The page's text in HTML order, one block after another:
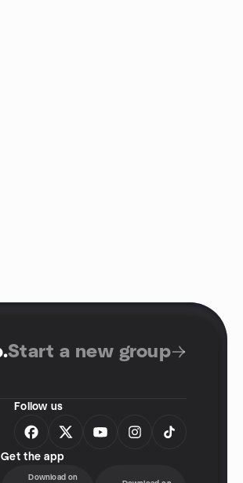
.Start a new group
Follow us
Get the app
Download on